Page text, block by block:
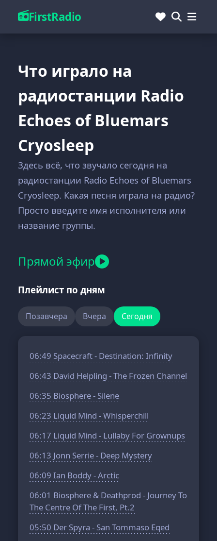
FirstRadio
Что играло на
радиостанции Radio
Echoes of Bluemars
Cryosleep
Здесь всё, что звучало сегодня на
радиостанции Radio Echoes of Bluemars
Cryosleep. Какая песня играла на радио?
Просто введите имя исполнителя или
название группы.
Прямой эфир
Плейлист по дням
Позавчера Вчера Сегодня
06:49 Spacecraft - Destination: Infinity
06:43 David Helpling - The Frozen Channel
06:35 Biosphere - Silene
06:23 Liquid Mind - Whisperchill
06:17 Liquid Mind - Lullaby For Grownups
06:13 Jonn Serrie - Deep Mystery
06:09 Ian Boddy - Arctic
06:01 Biosphere & Deathprod - Journey To
The Centre Of The First, Pt.2
05:50 Der Spyra - San Tommaso Eqed